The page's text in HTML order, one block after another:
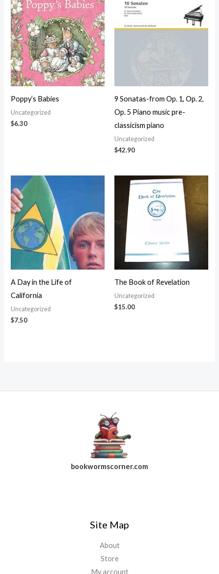
Poppy’s Babies
Uncategorized
$6.30
9 Sonatas-from Op. 1, Op. 2,
Op. 5 Piano music pre-
classicism piano
Uncategorized
$42.90
A Day in the Life of
California
Uncategorized
$7.50
The Book of Revelation
Uncategorized
$15.00
bookwormscorner.com
Site Map
About
Store
My account